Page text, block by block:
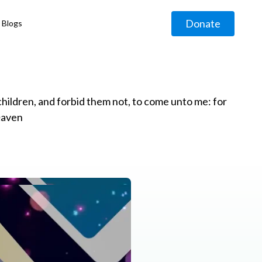
Blogs Donate
and forbid them not, to come unto me: for